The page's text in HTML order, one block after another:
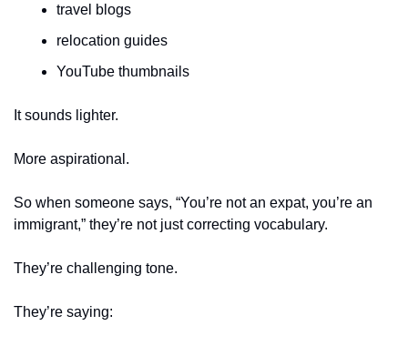
travel blogs
relocation guides
YouTube thumbnails
It sounds lighter.
More aspirational.
So when someone says, “You’re not an expat, you’re an
immigrant,” they’re not just correcting vocabulary.
They’re challenging tone.
They’re saying: